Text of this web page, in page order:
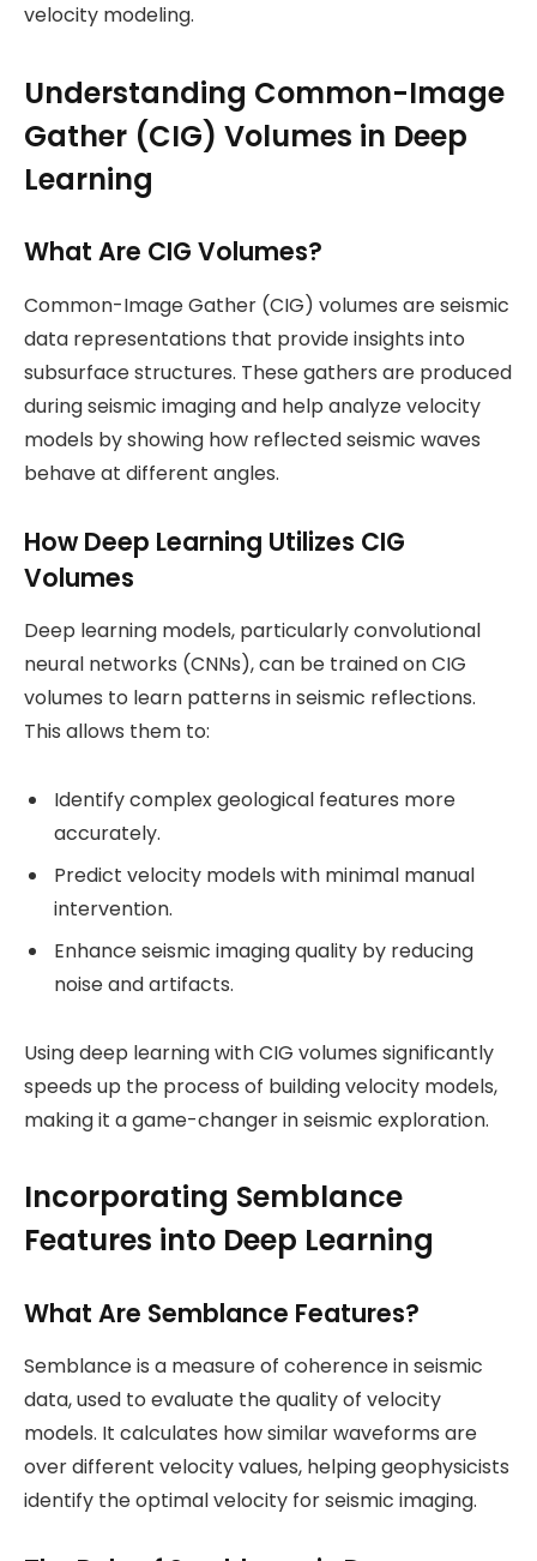
velocity modeling.
Understanding Common-Image
Gather (CIG) Volumes in Deep
Learning
What Are CIG Volumes?
Common-Image Gather (CIG) volumes are seismic
data representations that provide insights into
subsurface structures. These gathers are produced
during seismic imaging and help analyze velocity
models by showing how reflected seismic waves
behave at different angles.
How Deep Learning Utilizes CIG
Volumes
Deep learning models, particularly convolutional
neural networks (CNNs), can be trained on CIG
volumes to learn patterns in seismic reflections.
This allows them to:
Identify complex geological features more
accurately.
Predict velocity models with minimal manual
intervention.
Enhance seismic imaging quality by reducing
noise and artifacts.
Using deep learning with CIG volumes significantly
speeds up the process of building velocity models,
making it a game-changer in seismic exploration.
Incorporating Semblance
Features into Deep Learning
What Are Semblance Features?
Semblance is a measure of coherence in seismic
data, used to evaluate the quality of velocity
models. It calculates how similar waveforms are
over different velocity values, helping geophysicists
identify the optimal velocity for seismic imaging.